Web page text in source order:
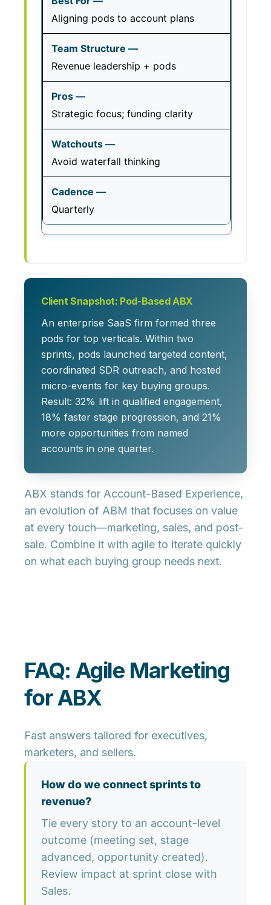
Aligning pods to account plans
Revenue leadership + pods
Strategic focus; funding clarity
Avoid waterfall thinking
Quarterly
Client Snapshot: Pod-Based ABX
An enterprise SaaS firm formed three
pods for top verticals. Within two
sprints, pods launched targeted content,
coordinated SDR outreach, and hosted
micro-events for key buying groups.
Result: 32% lift in qualified engagement,
18% faster stage progression, and 21%
more opportunities from named
accounts in one quarter.
ABX stands for Account-Based Experience,
an evolution of ABM that focuses on value
at every touch—marketing, sales, and post-
sale. Combine it with agile to iterate quickly
on what each buying group needs next.
FAQ: Agile Marketing
for ABX
Fast answers tailored for executives,
marketers, and sellers.
How do we connect sprints to
revenue?
Tie every story to an account-level
outcome (meeting set, stage
advanced, opportunity created).
Review impact at sprint close with
Sales.